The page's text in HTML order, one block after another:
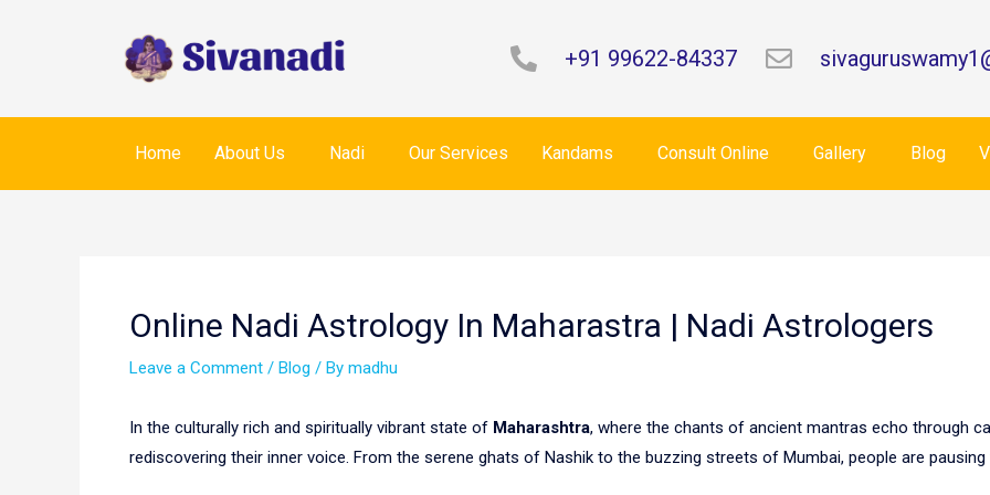
+91 99622-84337
Home About Us Nadi Our Services Kandams Consult Online Gallery Blog
Online Nadi Astrology In Maharastra | Nadi Astrologers
Leave a Comment / Blog / By madhu
In the culturally rich and spiritually vibrant state of Maharashtra, where the chants of ancient mantras echo through
rediscovering their inner voice. From the serene ghats of Nashik to the buzzing streets of Mumbai, people are pausing